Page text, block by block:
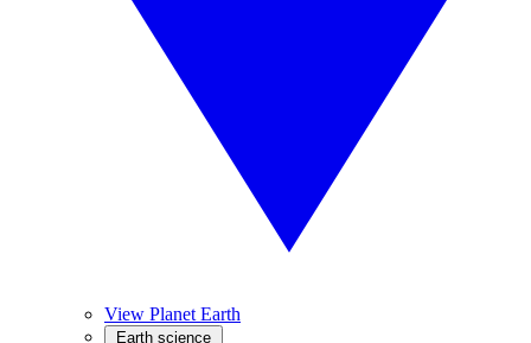
View Planet Earth